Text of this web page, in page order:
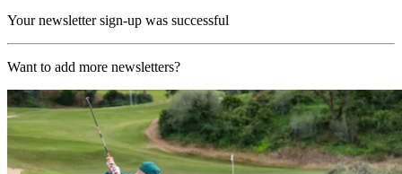
Your newsletter sign-up was successful
Want to add more newsletters?